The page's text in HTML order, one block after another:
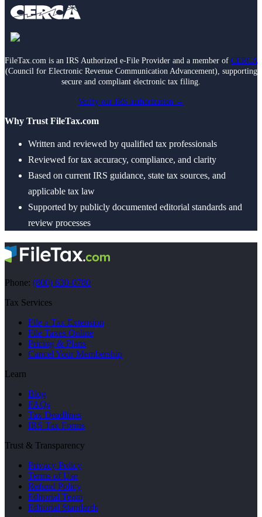
FileTax.com is an IRS Authorized e-File Provider and a member of CERCA
(Council for Electronic Revenue Communication Advancement), supporting
secure and compliant electronic tax filing.
Verify our IRS authorization →
Why Trust FileTax.com
Written and reviewed by qualified tax professionals
Reviewed for tax accuracy, compliance, and clarity
Based on current IRS guidance, state tax sources, and
applicable tax law
Supported by publicly documented editorial standards and
review processes
Phone: (800) 630-0780
Tax Services
File a Tax Extension
File Taxes Online
Pricing & Plans
Cancel Your Membership
Learn
Blog
FAQs
Tax Deadlines
IRS Tax Forms
Trust & Transparency
Privacy Policy
Terms of Use
Refund Policy
Editorial Team
Editorial Standards